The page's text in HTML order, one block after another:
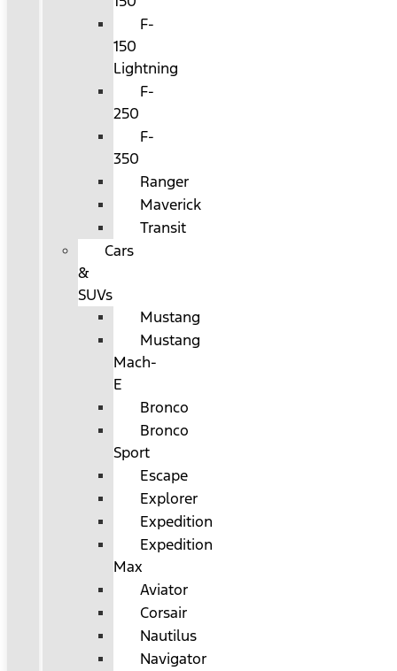
F-
150
Lightning
F-
250
F-
350
Ranger
Maverick
Transit
Cars
&
SUVs
Mustang
Mustang
Mach-
E
Bronco
Bronco
Sport
Escape
Explorer
Expedition
Expedition
Max
Aviator
Corsair
Nautilus
Navigator